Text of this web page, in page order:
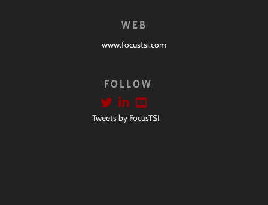
WEB
www.focustsi.com
FOLLOW
Tweets by FocusTSI